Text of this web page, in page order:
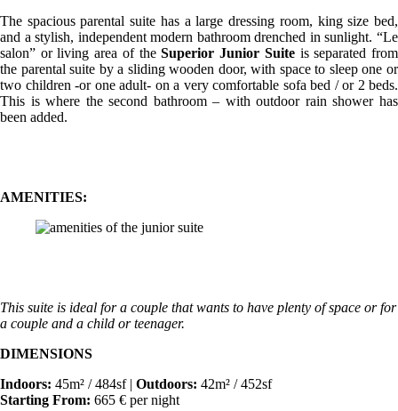
The spacious parental suite has a large dressing room, king size bed,
and a stylish, independent modern bathroom drenched in sunlight. “Le
salon” or living area of theSuperior Junior Suiteis separated from
the parental suite by a sliding wooden door, with space to sleep one or
two children -or one adult- on a very comfortable sofa bed / or 2 beds.
This is where the second bathroom – with outdoor rain shower has
been added.
AMENITIES:
This suite is ideal for a couple that wants to have plenty of space or for
a couple and a child or teenager.
DIMENSIONS
Indoors: 45m² / 484sf | Outdoors: 42m² / 452sf
Starting From: 665 € per night